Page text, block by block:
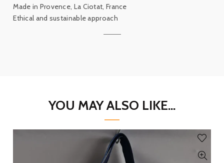
Made in Provence, La Ciotat, France
Ethical and sustainable approach
YOU MAY ALSO LIKE...